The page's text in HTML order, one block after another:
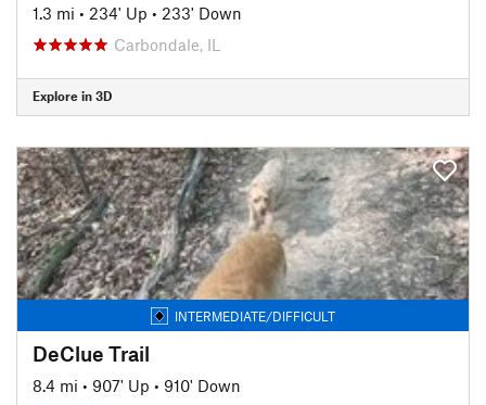
1.3 mi • 234' Up • 233' Down
Carbondale, IL
Explore in 3D
INTERMEDIATE/DIFFICULT
DeClue Trail
8.4 mi • 907' Up • 910' Down